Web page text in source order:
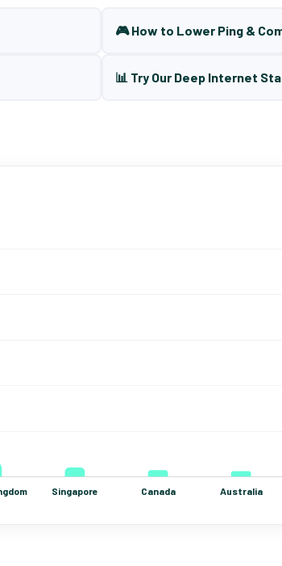
🎮 How to Lower Ping &
📊 Try Our Deep Internet